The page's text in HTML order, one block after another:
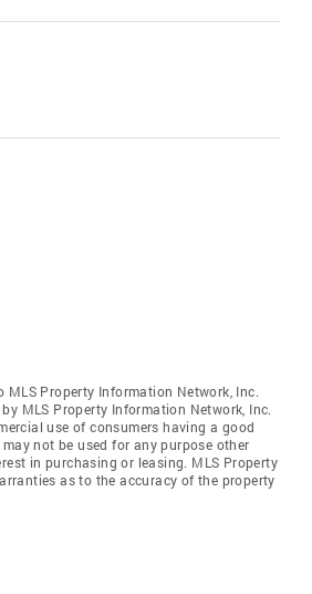
Property Information Network, Inc.
MLS Property Information Network, Inc.
use of consumers having a good
not be used for any purpose other
in purchasing or leasing. MLS Property
as to the accuracy of the property